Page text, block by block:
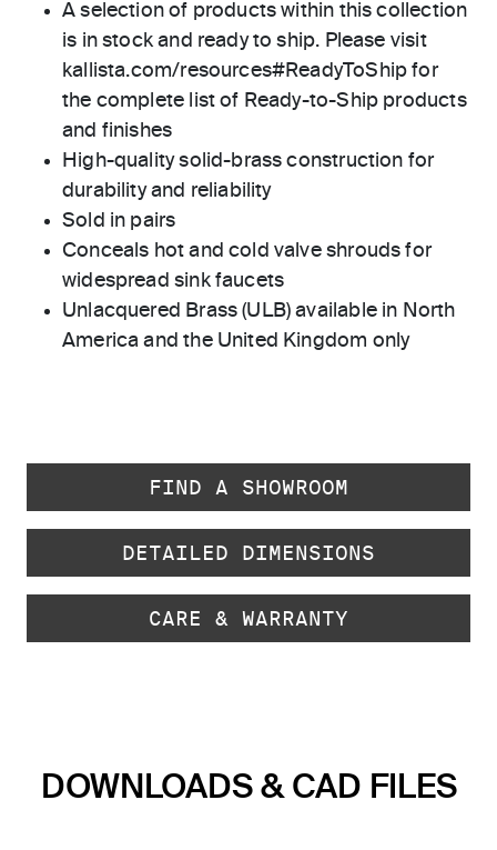
A selection of products within this collection
is in stock and ready to ship. Please visit
kallista.com/resources#ReadyToShip for
the complete list of Ready-to-Ship products
and finishes
High-quality solid-brass construction for
durability and reliability
Sold in pairs
Conceals hot and cold valve shrouds for
widespread sink faucets
Unlacquered Brass (ULB) available in North
America and the United Kingdom only
FIND A SHOWROOM
DETAILED DIMENSIONS
CARE & WARRANTY
DOWNLOADS & CAD FILES